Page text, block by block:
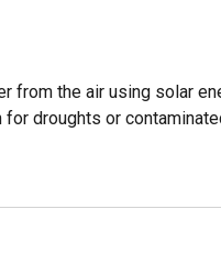
from the air using solar
droughts or